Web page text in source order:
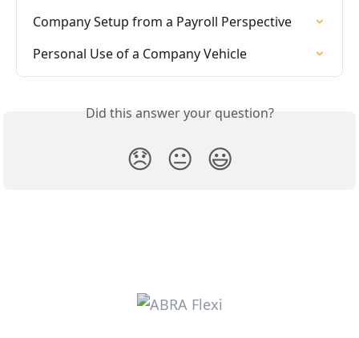
Company Setup from a Payroll Perspective
Personal Use of a Company Vehicle
Did this answer your question?
😞 😐 😃